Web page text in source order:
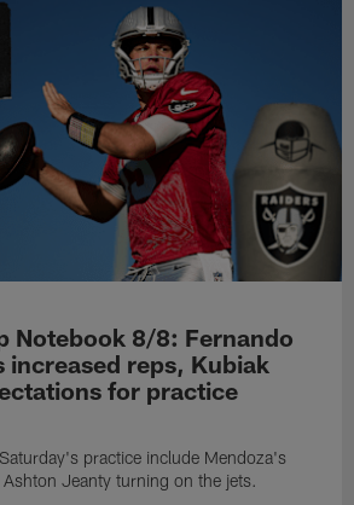
Notebook 8/8: Fernando
increased reps, Kubiak
for practice
practice include Mendoza's
Jeanty turning on the jets.